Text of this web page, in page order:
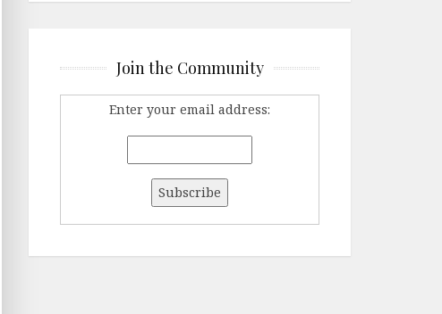
Join the Community
Enter your email address: